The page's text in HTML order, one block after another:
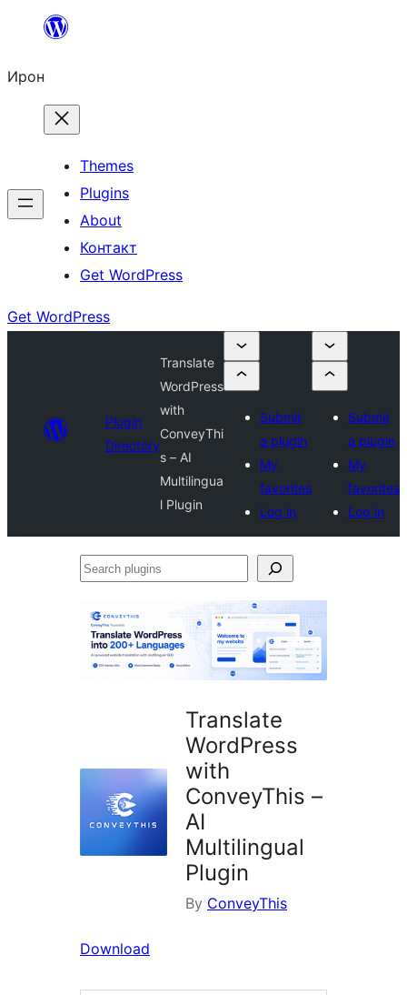
content
Ирон
Themes
Plugins
About
Контакт
Get WordPress
Get WordPress
Plugin
Directory
Translate
WordPress
with
ConveyThi
s – AI
Multilingua
l Plugin
Submit
a plugin
My
favorites
Log in
Submit
a plugin
My
favorites
Log in
Search
Translate
WordPress
with
ConveyThis –
AI
Multilingual
Plugin
By ConveyThis
Download